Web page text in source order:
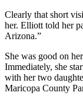
Clearly that short
her. Elliott told her
Arizona.”
She was good on
Immediately, she
with her two
Maricopa County